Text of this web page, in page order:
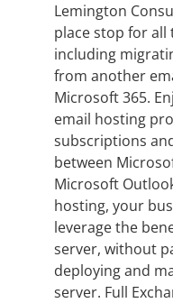
Lemington
place stop for all
including
from another
Microsoft 365.
email hosting
subscriptions
between
Microsoft
hosting, your
leverage the
server, without
deploying and
server. Full